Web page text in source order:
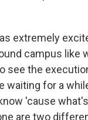
extremely
campus like
see the
waiting for a
'cause
are two